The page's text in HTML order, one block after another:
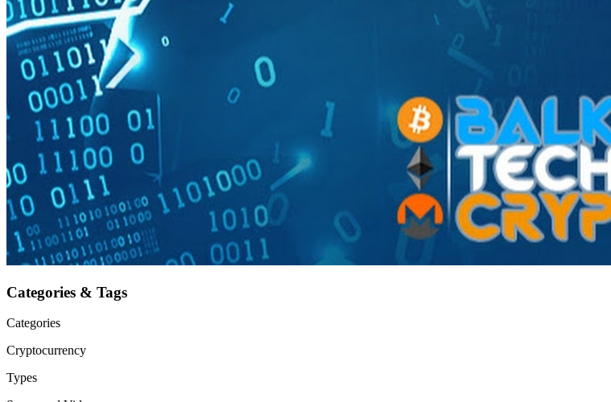
Categories & Tags
Categories
Cryptocurrency
Types